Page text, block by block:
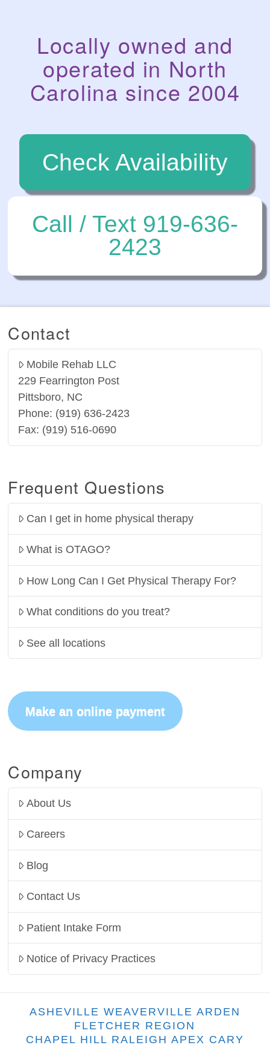
Locally owned and
operated in North
Carolina since 2004
Check Availability
Call / Text 919-636-
2423
Contact
Mobile Rehab LLC
229 Fearrington Post
Pittsboro, NC
Phone: (919) 636-2423
Fax: (919) 516-0690
Frequent Questions
Can I get in home physical therapy
What is OTAGO?
How Long Can I Get Physical Therapy For?
What conditions do you treat?
See all locations
Make an online payment
Company
About Us
Careers
Blog
Contact Us
Patient Intake Form
Notice of Privacy Practices
ASHEVILLE WEAVERVILLE ARDEN
FLETCHER REGION
CHAPEL HILL RALEIGH APEX CARY